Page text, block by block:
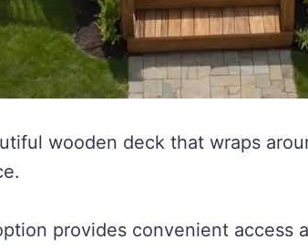
wooden deck that wraps
provides convenient access